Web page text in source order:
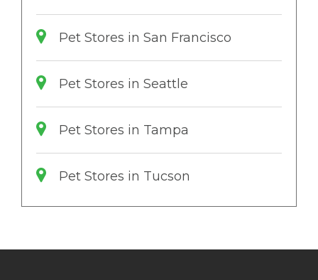
Pet Stores in San Francisco
Pet Stores in Seattle
Pet Stores in Tampa
Pet Stores in Tucson